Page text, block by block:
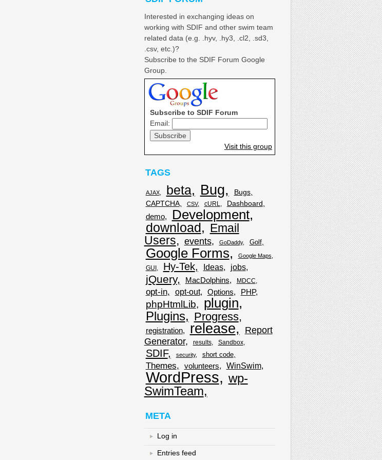
Interested in exchanging ideas on
working with SDIF and other swim team
related data (e.g. .hyv, .hy3, .cl2, .sd3,
.csv, etc.)?
Subscribe to the SDIF Forum Google
Group.
Subscribe to SDIF Forum
Email:
Visit this group
TAGS
AJAX beta Bug
Bugs
CAPTCHA
CSV cURL Dashboard
demo Development
download
Email
Users
events GoDaddy Golf
Google Forms Google Maps
GUI Hy-Tek Ideas jobs
jQuery MacDolphins MDCC
opt-in opt-out Options PHP
phpHtmlLib plugin
Plugins Progress
registration release
Report
Generator
results Sandbox
SDIF security short code
Themes volunteers WinSwim
WordPress
wp-
SwimTeam
META
Log in
Entries feed